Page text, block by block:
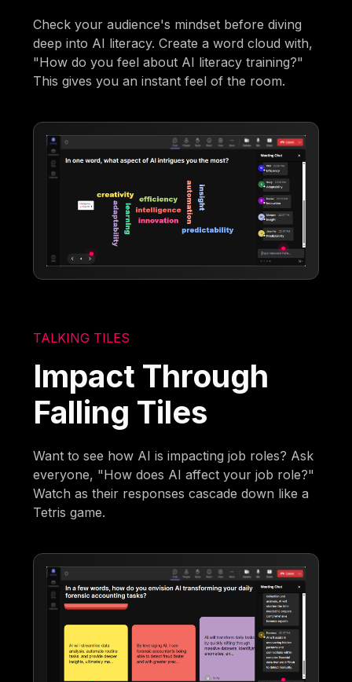
Check your audience's mindset before diving
deep into AI literacy. Create a word cloud with,
"How do you feel about AI literacy training?"
This gives you an instant feel of the room.
TALKING TILES
Impact Through
Falling Tiles
Want to see how AI is impacting job roles? Ask
everyone, "How does AI affect your job role?"
Watch as their responses cascade down like a
Tetris game.